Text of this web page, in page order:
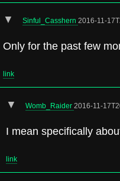
▼ Sinful_Casshern2016-11-
Only for the past few
link
▼ Womb_Raider 2016-11-
I mean specifically
link